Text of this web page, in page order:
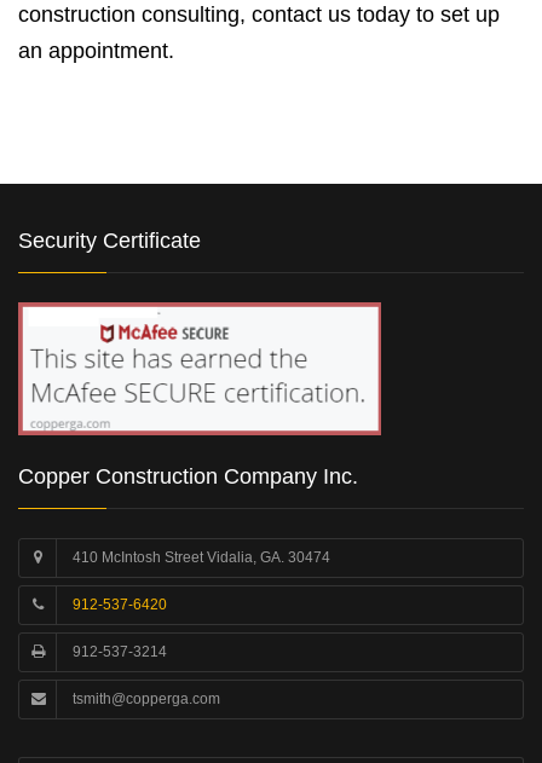
construction consulting, contact us today to set up
an appointment.
Security Certificate
Copper Construction Company Inc.
410 McIntosh Street Vidalia, GA. 30474
912-537-6420
912-537-3214
tsmith@copperga.com